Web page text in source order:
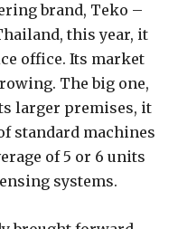
brand, Teko –
this year, it
office. Its market
The big one,
larger premises, it
standard machines
of 5 or 6 units
systems.